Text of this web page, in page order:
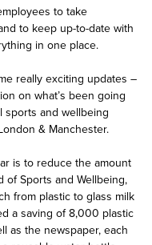
to take
to keep up-to-date with
in one place.
really exciting updates –
on what’s been going
sports and wellbeing
& Manchester.
is to reduce the amount
of Sports and Wellbeing,
from plastic to glass milk
a saving of 8,000 plastic
as the newspaper, each